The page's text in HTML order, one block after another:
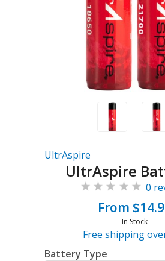
UltrAspire
UltrAspire
0
From
In Stock
Free shipping
Battery Type